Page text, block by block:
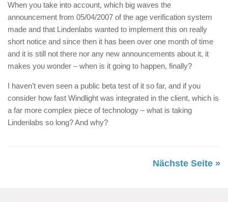
When you take into account, which big waves the
announcement from 05/04/2007 of the age verification system
made and that Lindenlabs wanted to implement this on really
short notice and since then it has been over one month of time
and it is still not there nor any new announcements about it, it
makes you wonder – when is it going to happen, finally?
I haven’t even seen a public beta test of it so far, and if you
consider how fast Windlight was integrated in the client, which is
a far more complex piece of technology – what is taking
Lindenlabs so long? And why?
Nächste Seite »